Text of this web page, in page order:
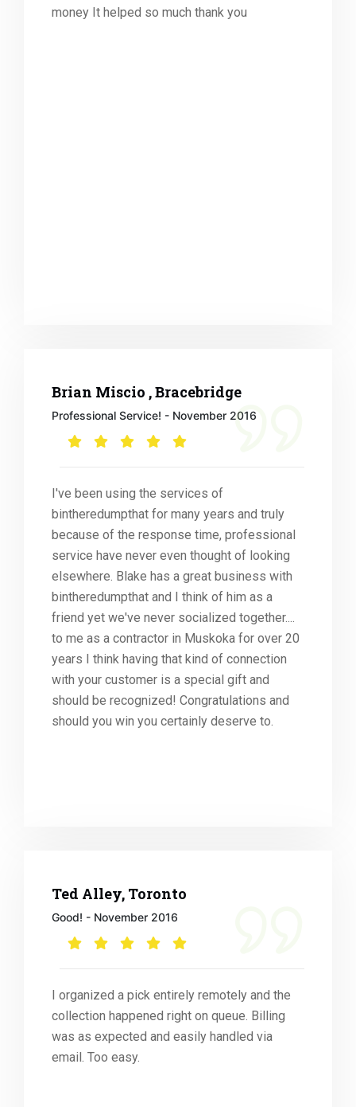
money It helped so much thank you
Brian Miscio , Bracebridge
Professional Service! - November 2016
I've been using the services of
bintheredumpthat for many years and truly
because of the response time, professional
service have never even thought of looking
elsewhere. Blake has a great business with
bintheredumpthat and I think of him as a
friend yet we've never socialized together....
to me as a contractor in Muskoka for over 20
years I think having that kind of connection
with your customer is a special gift and
should be recognized! Congratulations and
should you win you certainly deserve to.
Ted Alley, Toronto
Good! - November 2016
I organized a pick entirely remotely and the
collection happened right on queue. Billing
was as expected and easily handled via
email. Too easy.